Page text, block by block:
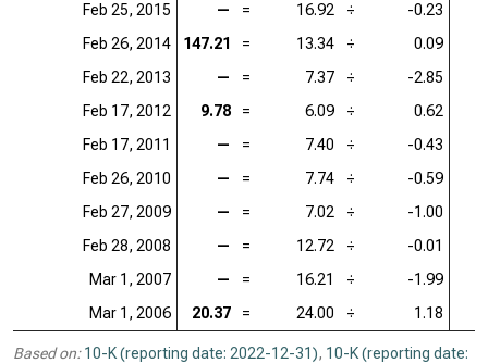
Feb 25, 2015
— = 16.92 ÷
-0.23
Feb 26, 2014
147.21 = 13.34 ÷
0.09
Feb 22, 2013
— = 7.37 ÷
-2.85
Feb 17, 2012
9.78 = 6.09 ÷
0.62
Feb 17, 2011
— = 7.40 ÷
-0.43
Feb 26, 2010
— = 7.74 ÷
-0.59
Feb 27, 2009
— = 7.02 ÷
-1.00
Feb 28, 2008
— = 12.72 ÷
-0.01
Mar 1, 2007
— = 16.21 ÷
-1.99
Mar 1, 2006
20.37 = 24.00 ÷ 1.18
Based on: 10-K (reporting date: 2022-12-31), 10-K (reporting date: